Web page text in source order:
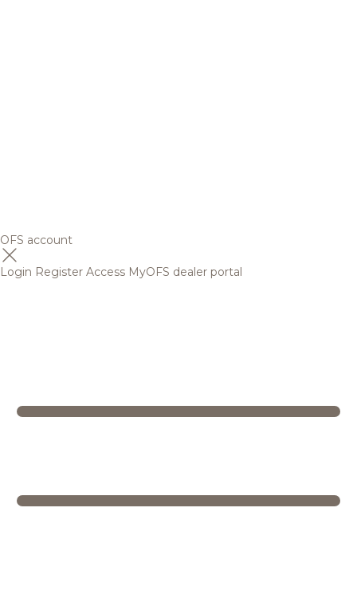
OFS account
Login Register Access MyOFS dealer portal